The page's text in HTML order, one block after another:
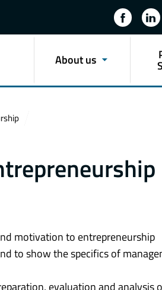
About us
motivation to entrepreneurship
to show the specifics of
evaluation and analysis